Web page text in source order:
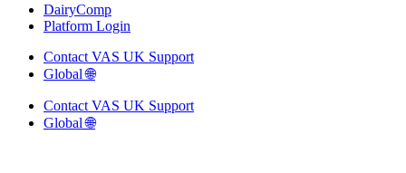
DairyComp
Platform Login
Contact VAS UK Support
Global 🌐
Contact VAS UK Support
Global 🌐